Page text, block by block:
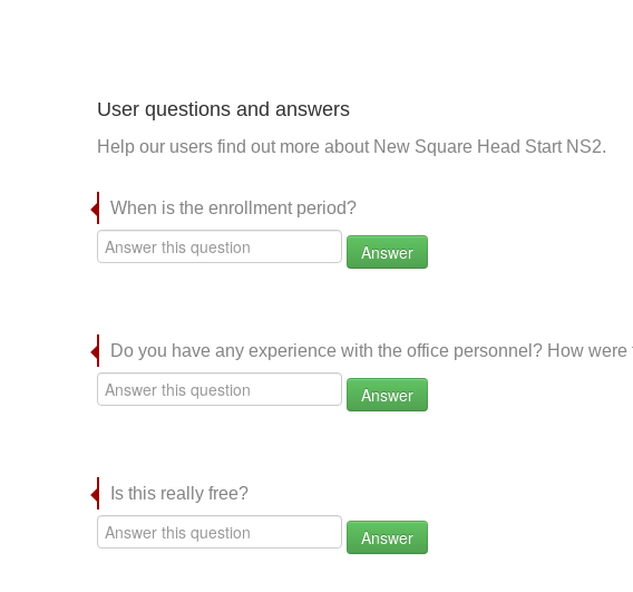
User questions and answers
Help our users find out more about New Square Head Start NS2.
When is the enrollment period?
Answer
Do you have any experience with the office personnel? How were
Answer
Is this really free?
Answer